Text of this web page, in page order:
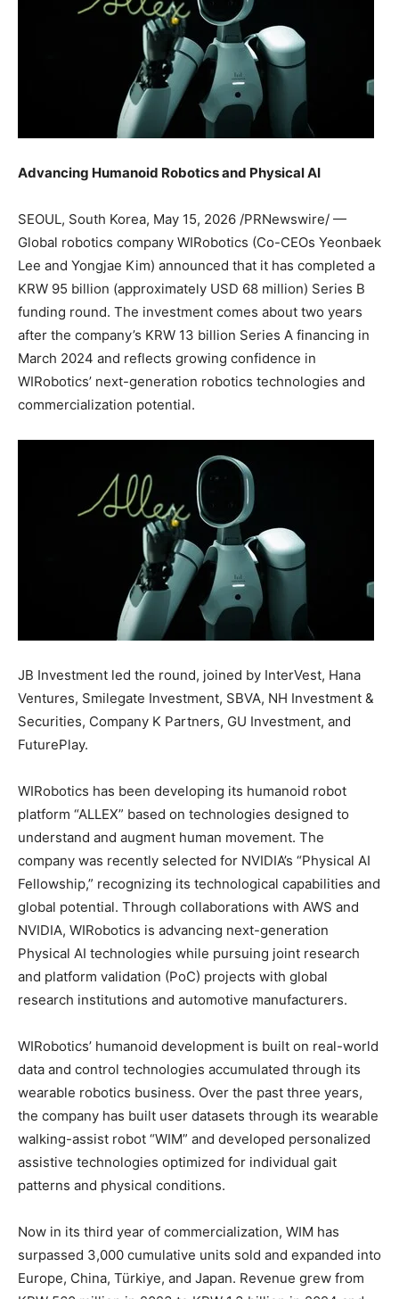
Advancing Humanoid Robotics and Physical AI
SEOUL, South Korea, May 15, 2026 /PRNewswire/ —
Global robotics company WIRobotics (Co-CEOs Yeonbaek
Lee and Yongjae Kim) announced that it has completed a
KRW 95 billion (approximately USD 68 million) Series B
funding round. The investment comes about two years
after the company’s KRW 13 billion Series A financing in
March 2024 and reflects growing confidence in
WIRobotics’ next-generation robotics technologies and
commercialization potential.
JB Investment led the round, joined by InterVest, Hana
Ventures, Smilegate Investment, SBVA, NH Investment &
Securities, Company K Partners, GU Investment, and
FuturePlay.
WIRobotics has been developing its humanoid robot
platform “ALLEX” based on technologies designed to
understand and augment human movement. The
company was recently selected for NVIDIA’s “Physical AI
Fellowship,” recognizing its technological capabilities and
global potential. Through collaborations with AWS and
NVIDIA, WIRobotics is advancing next-generation
Physical AI technologies while pursuing joint research
and platform validation (PoC) projects with global
research institutions and automotive manufacturers.
WIRobotics’ humanoid development is built on real-world
data and control technologies accumulated through its
wearable robotics business. Over the past three years,
the company has built user datasets through its wearable
walking-assist robot “WIM” and developed personalized
assistive technologies optimized for individual gait
patterns and physical conditions.
Now in its third year of commercialization, WIM has
surpassed 3,000 cumulative units sold and expanded into
Europe, China, Türkiye, and Japan. Revenue grew from